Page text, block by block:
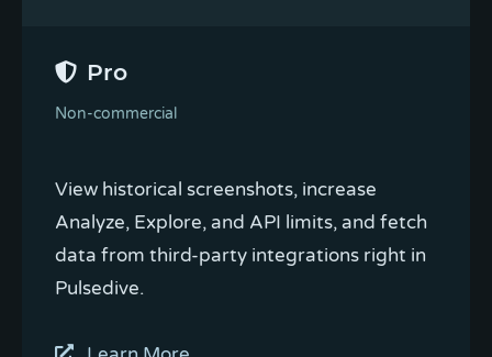
Pro
Non-commercial
View historical screenshots, increase
Analyze, Explore, and API limits, and fetch
data from third-party integrations right in
Pulsedive.